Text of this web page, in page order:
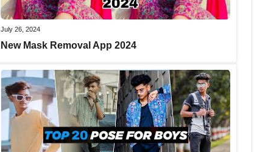
July 26, 2024
New Mask Removal App 2024